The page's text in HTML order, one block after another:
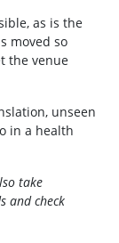
as is the
moved so
the venue
unseen
in a health
take
and check